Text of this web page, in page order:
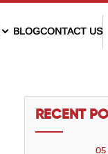
BLOGCONTACT US
RECENT
05